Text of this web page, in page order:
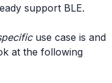
support BLE.
use case is and
at the following